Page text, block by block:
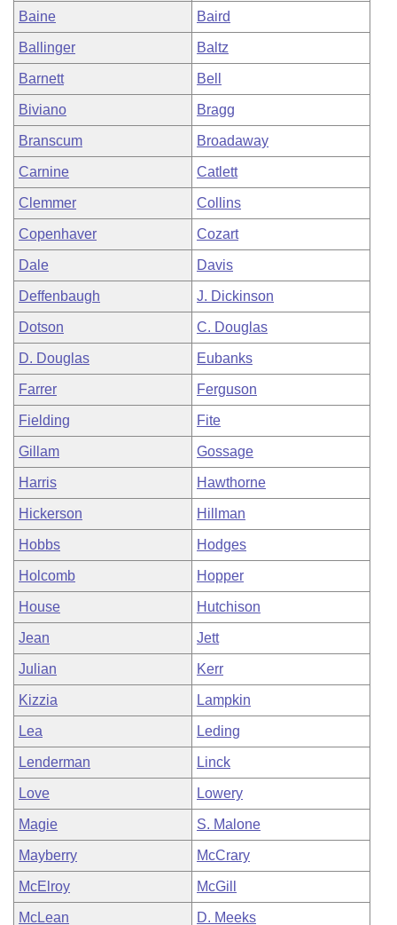
Baine Baird
Ballinger Baltz
Barnett Bell
Biviano Bragg
Branscum Broadaway
Carnine Catlett
Clemmer Collins
Copenhaver Cozart
Dale Davis
Deffenbaugh J. Dickinson
Dotson C. Douglas
D. Douglas Eubanks
Farrer Ferguson
Fielding Fite
Gillam Gossage
Harris Hawthorne
Hickerson Hillman
Hobbs Hodges
Holcomb Hopper
House Hutchison
Jean Jett
Julian Kerr
Kizzia Lampkin
Lea Leding
Lenderman Linck
Love Lowery
Magie S. Malone
Mayberry McCrary
McElroy McGill
McLean D. Meeks